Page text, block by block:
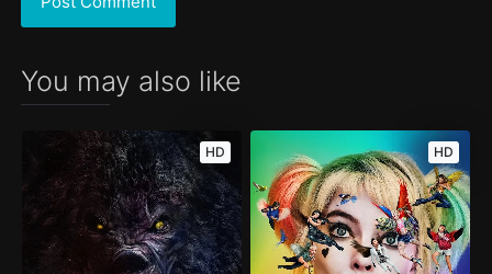
You may also like
HD HD